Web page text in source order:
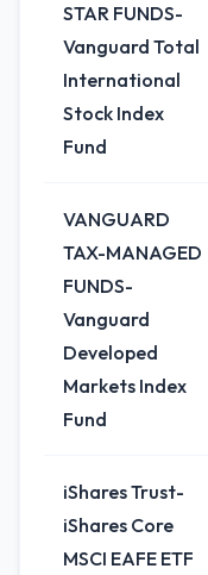
STAR FUNDS-
Vanguard Total
International
Stock Index
Fund
VANGUARD
TAX-MANAGED
FUNDS-
Vanguard
Developed
Markets Index
Fund
iShares Trust-
iShares Core
MSCI EAFE ETF